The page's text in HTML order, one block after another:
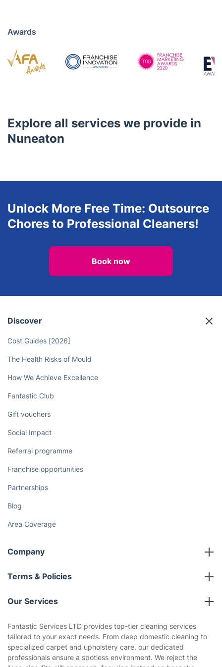
Awards
Explore all services we provide in
Nuneaton
Unlock More Free Time: Outsource
Chores to Professional Cleaners!
Book now
Discover
Cost Guides [2026]
The Health Risks of Mould
How We Achieve Excellence
Fantastic Club
Gift vouchers
Social Impact
Referral programme
Franchise opportunities
Partnerships
Blog
Area Coverage
Company
About us
Terms & Policies
Company policies
Privacy policy
Website’s terms of use
Our Services
Gardening
Landscaping
Fantastic Services LTD provides top-tier cleaning services
tailored to your exact needs. From deep domestic cleaning to
specialized carpet and upholstery care, our dedicated
professionals ensure a spotless environment. We reject the